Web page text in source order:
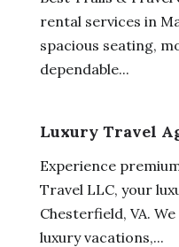
rental services in
spacious seating,
dependable...
Luxury Travel
Experience
Travel LLC, your
Chesterfield, VA.
luxury vacations,...